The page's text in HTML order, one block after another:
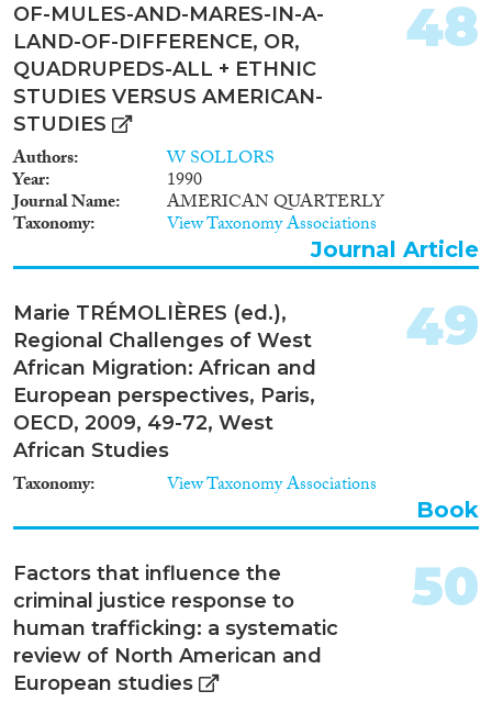
OF-MULES-AND-MARES-IN-A-
LAND-OF-DIFFERENCE, OR,
QUADRUPEDS-ALL + ETHNIC
STUDIES VERSUS AMERICAN-
STUDIES
Authors W SOLLORS
Year 1990
Journal Name AMERICAN QUARTERLY
Taxonomy View Taxonomy Associations
48
Journal Article
Marie TRÉMOLIÈRES (ed.),
Regional Challenges of West
African Migration: African and
European perspectives, Paris,
OECD, 2009, 49-72, West
African Studies
Taxonomy View Taxonomy Associations
49
Book
Factors that influence the
criminal justice response to
human trafficking: a systematic
review of North American and
European studies
50